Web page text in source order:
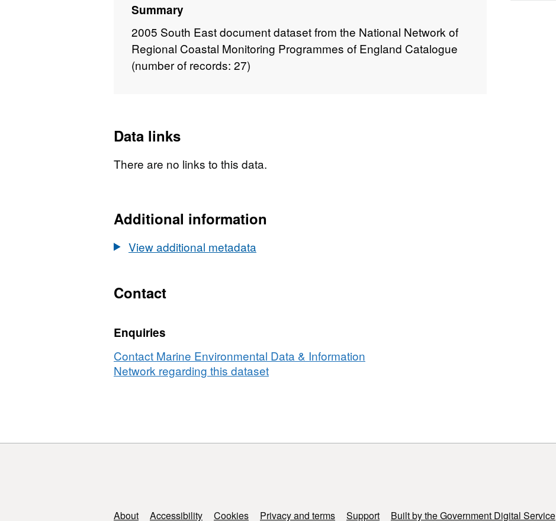
Summary
2005 South East document dataset from the National Network of
Regional Coastal Monitoring Programmes of England Catalogue
(number of records: 27)
Data links
There are no links to this data.
Additional information
View additional metadata
Contact
Enquiries
Contact Marine Environmental Data & Information
Network regarding this dataset
Support links
About Accessibility Cookies Privacy and terms Support Built by the Government Digital Service